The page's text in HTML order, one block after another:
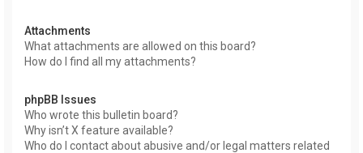
Attachments
What attachments are allowed on this board?
How do I find all my attachments?
phpBB Issues
Who wrote this bulletin board?
Why isn’t X feature available?
Who do I contact about abusive and/or legal matters related